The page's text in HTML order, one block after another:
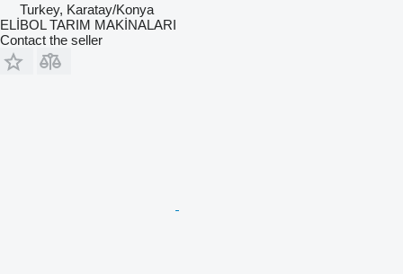
Turkey, Karatay/Konya
ELİBOL TARIM MAKİNALARI
Contact the seller